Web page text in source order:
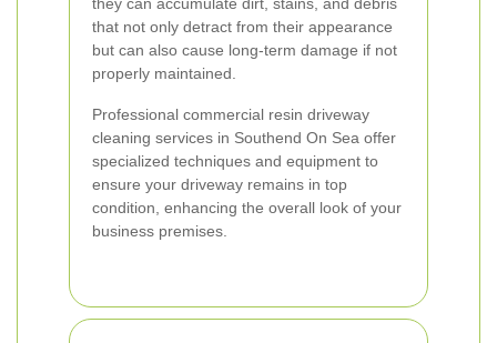
that not only detract from their appearance
but can also cause long-term damage if not
properly maintained.
Professional commercial resin driveway
cleaning services in Southend On Sea offer
specialized techniques and equipment to
ensure your driveway remains in top
condition, enhancing the overall look of your
business premises.